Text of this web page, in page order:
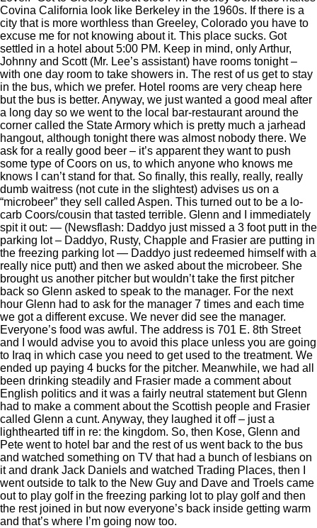
Covina California look like Berkeley in the 1960s. If there is a
city that is more worthless than Greeley, Colorado you have to
excuse me for not knowing about it. This place sucks. Got
settled in a hotel about 5:00 PM. Keep in mind, only Arthur,
Johnny and Scott (Mr. Lee’s assistant) have rooms tonight –
with one day room to take showers in. The rest of us get to stay
in the bus, which we prefer. Hotel rooms are very cheap here
but the bus is better. Anyway, we just wanted a good meal after
a long day so we went to the local bar-restaurant around the
corner called the State Armory which is pretty much a jarhead
hangout, although tonight there was almost nobody there. We
ask for a really good beer – it’s apparent they want to push
some type of Coors on us, to which anyone who knows me
knows I can’t stand for that. So finally, this really, really, really
dumb waitress (not cute in the slightest) advises us on a
“microbeer” they sell called Aspen. This turned out to be a lo-
carb Coors/cousin that tasted terrible. Glenn and I immediately
spit it out: — (Newsflash: Daddyo just missed a 3 foot putt in the
parking lot – Daddyo, Rusty, Chapple and Frasier are putting in
the freezing parking lot — Daddyo just redeemed himself with a
really nice putt) and then we asked about the microbeer. She
brought us another pitcher but wouldn’t take the first pitcher
back so Glenn asked to speak to the manager. For the next
hour Glenn had to ask for the manager 7 times and each time
we got a different excuse. We never did see the manager.
Everyone’s food was awful. The address is 701 E. 8th Street
and I would advise you to avoid this place unless you are going
to Iraq in which case you need to get used to the treatment. We
ended up paying 4 bucks for the pitcher. Meanwhile, we had all
been drinking steadily and Frasier made a comment about
English politics and it was a fairly neutral statement but Glenn
had to make a comment about the Scottish people and Frasier
called Glenn a cunt. Anyway, they laughed it off – just a
lighthearted tiff in re: the kingdom. So, then Kose, Glenn and
Pete went to hotel bar and the rest of us went back to the bus
and watched something on TV that had a bunch of lesbians on
it and drank Jack Daniels and watched Trading Places, then I
went outside to talk to the New Guy and Dave and Troels came
out to play golf in the freezing parking lot to play golf and then
the rest joined in but now everyone’s back inside getting warm
and that’s where I’m going now too.